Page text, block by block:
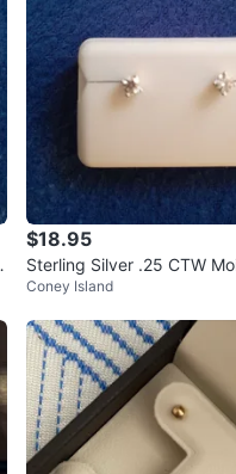
$18.95
Sterling Silver .25 CTW
ings
Coney Island